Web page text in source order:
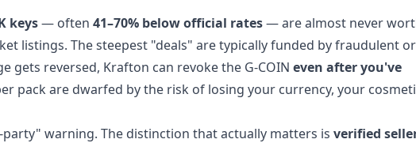
keys— often 41–70% below official rates— are almost never
listings. The steepest "deals" are typically funded by fraudulent or
gets reversed, Krafton can revoke the G-COIN even after you've
pack are dwarfed by the risk of losing your currency, your
warning. The distinction that actually matters is verified